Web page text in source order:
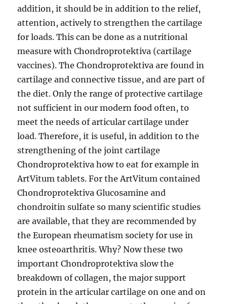
addition, it should be in addition to the relief,
attention, actively to strengthen the cartilage
for loads. This can be done as a nutritional
measure with Chondroprotektiva (cartilage
vaccines). The Chondroprotektiva are found in
cartilage and connective tissue, and are part of
the diet. Only the range of protective cartilage
not sufficient in our modern food often, to
meet the needs of articular cartilage under
load. Therefore, it is useful, in addition to the
strengthening of the joint cartilage
Chondroprotektiva how to eat for example in
ArtVitum tablets. For the ArtVitum contained
Chondroprotektiva Glucosamine and
chondroitin sulfate so many scientific studies
are available, that they are recommended by
the European rheumatism society for use in
knee osteoarthritis. Why? Now these two
important Chondroprotektiva slow the
breakdown of collagen, the major support
protein in the articular cartilage on one and on